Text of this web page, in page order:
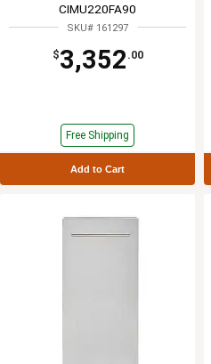
CIMU220FA90
SKU# 161297
$3,352 .00
Free Shipping
Add to Cart